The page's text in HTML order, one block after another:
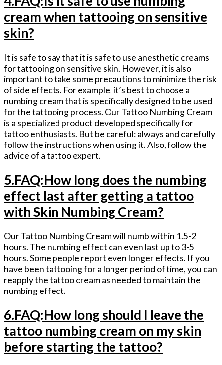
cream when tattooing on sensitive
skin?
It is safe to say that it is safe to use anesthetic creams
for tattooing on sensitive skin. However, it is also
important to take some precautions to minimize the risk
of side effects. For example, it’s best to choose a
numbing cream that is specifically designed to be used
for the tattooing process. Our Tattoo Numbing Cream
is a specialized product developed specifically for
tattoo enthusiasts. But be careful: always and carefully
follow the instructions when using it. Also, follow the
advice of a tattoo expert.
5.FAQ:How long does the numbing
effect last after getting a tattoo
with Skin Numbing Cream?
Our Tattoo Numbing Cream will numb within 1.5-2
hours. The numbing effect can even last up to 3-5
hours. Some people report even longer effects. If you
have been tattooing for a longer period of time, you can
reapply the tattoo cream as needed to maintain the
numbing effect.
6.FAQ:How long should I leave the
tattoo numbing cream on my skin
before starting the tattoo?